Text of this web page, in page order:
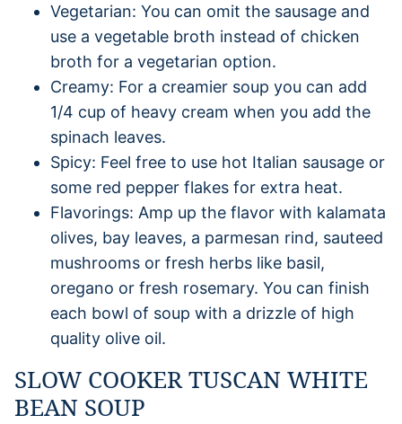
Vegetarian: You can omit the sausage and
use a vegetable broth instead of chicken
broth for a vegetarian option.
Creamy: For a creamier soup you can add
1/4 cup of heavy cream when you add the
spinach leaves.
Spicy: Feel free to use hot Italian sausage or
some red pepper flakes for extra heat.
Flavorings: Amp up the flavor with kalamata
olives, bay leaves, a parmesan rind, sauteed
mushrooms or fresh herbs like basil,
oregano or fresh rosemary. You can finish
each bowl of soup with a drizzle of high
quality olive oil.
SLOW COOKER TUSCAN WHITE
BEAN SOUP